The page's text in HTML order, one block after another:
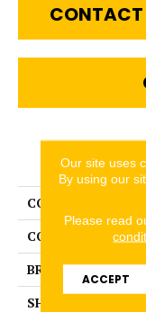
CONTACT
COLLECTION
COLOR
BRAND
SHAPE
Our site uses
By using our
Please read
ACCEPT